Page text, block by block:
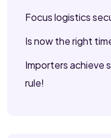
Focus logistics
Is now the right
Importers achieve
rule!